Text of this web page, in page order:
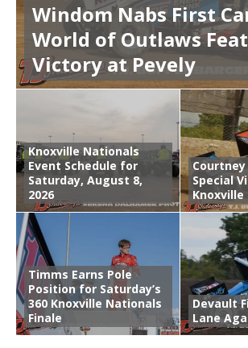
Windom Nabs First
World of Outlaws
Victory at Pevely
Knoxville Nationals
Event Schedule for
Saturday, August 8,
2026
Special
Knoxville
Timms Earns Pole
Position for Saturday’s
360 Knoxville Nationals
Finale
Devault
Lane